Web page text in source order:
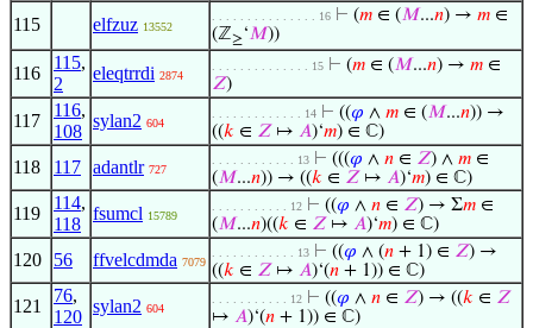
115 elfzuz 13552
. . . . . . . . . . . . . . . 16 ⊢ (𝑚 ∈ (𝑀...𝑛) → 𝑚 ∈
(ℤ≥‘𝑀))
116
115,
2
eleqtrrdi 2874
. . . . . . . . . . . . . . 15 ⊢ (𝑚 ∈ (𝑀...𝑛) → 𝑚 ∈
𝑍)
117
116,
108
sylan2 604
. . . . . . . . . . . . . 14 ⊢ ((𝜑 ∧ 𝑚 ∈ (𝑀...𝑛)) →
((𝑘 ∈ 𝑍 ↦ 𝐴)‘𝑚) ∈ ℂ)
118 117 adantlr 727
. . . . . . . . . . . . 13 ⊢ (((𝜑 ∧ 𝑛 ∈ 𝑍) ∧ 𝑚 ∈
(𝑀...𝑛)) → ((𝑘 ∈ 𝑍 ↦ 𝐴)‘𝑚) ∈ ℂ)
119
114,
118
fsumcl 15789
. . . . . . . . . . . 12 ⊢ ((𝜑 ∧ 𝑛 ∈ 𝑍) → Σ𝑚 ∈
(𝑀...𝑛)((𝑘 ∈ 𝑍 ↦ 𝐴)‘𝑚) ∈ ℂ)
120 56 ffvelcdmda 7079
. . . . . . . . . . . . 13 ⊢ ((𝜑 ∧ (𝑛 + 1) ∈ 𝑍) →
((𝑘 ∈ 𝑍 ↦ 𝐴)‘(𝑛 + 1)) ∈ ℂ)
121
76,
120
sylan2 604
. . . . . . . . . . . 12 ⊢ ((𝜑 ∧ 𝑛 ∈ 𝑍) → ((𝑘 ∈ 𝑍
↦ 𝐴)‘(𝑛 + 1)) ∈ ℂ)